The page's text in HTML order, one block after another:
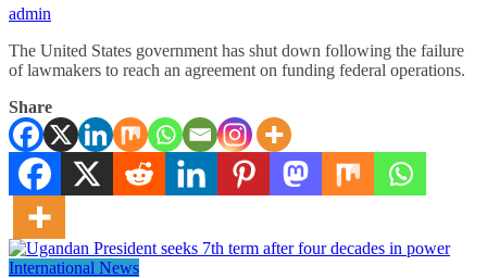
admin
The United States government has shut down following the failure
of lawmakers to reach an agreement on funding federal operations.
Share
International News